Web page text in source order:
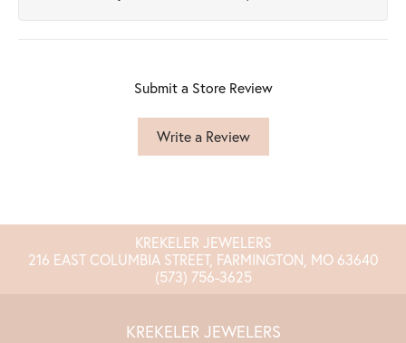
Submit a Store Review
Write a Review
KREKELER JEWELERS
216 EAST COLUMBIA STREET, FARMINGTON, MO 63640
(573) 756-3625
KREKELER JEWELERS